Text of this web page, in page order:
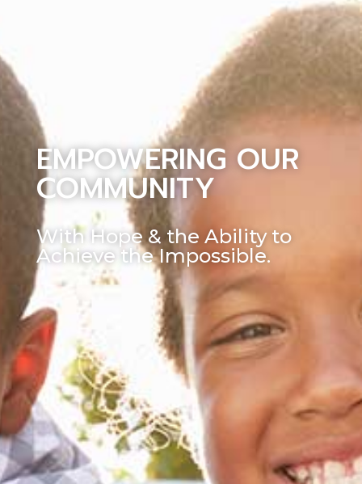
EMPOWERING OUR
COMMUNITY
With Hope & the Ability to
Achieve the Impossible.